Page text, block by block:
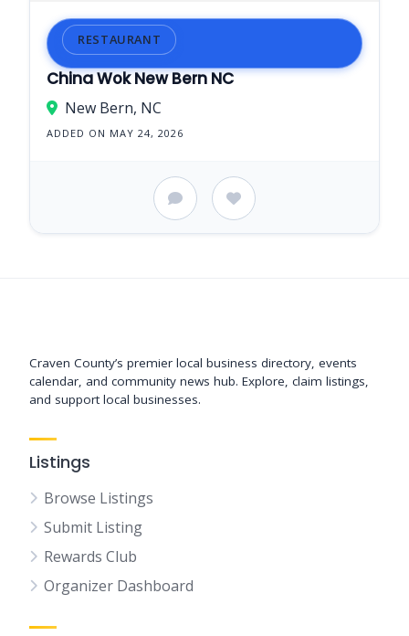
RESTAURANT
China Wok New Bern NC
New Bern, NC
ADDED ON MAY 24, 2026
Craven County’s premier local business directory, events
calendar, and community news hub. Explore, claim listings,
and support local businesses.
Listings
Browse Listings
Submit Listing
Rewards Club
Organizer Dashboard